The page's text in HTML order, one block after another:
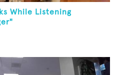
While Listening